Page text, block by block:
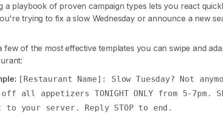
a playbook of proven campaign types lets you react
trying to fix a slow Wednesday or announce a new
few of the most effective templates you can swipe and
[Restaurant Name]: Slow Tuesday? Not
off all appetizers TONIGHT ONLY from 5-7pm.
to your server. Reply STOP to end.